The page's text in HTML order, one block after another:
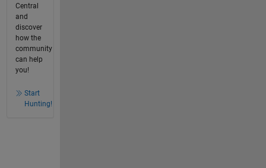
Central
and
discover
how the
community
can help
you!
Start
Hunting!